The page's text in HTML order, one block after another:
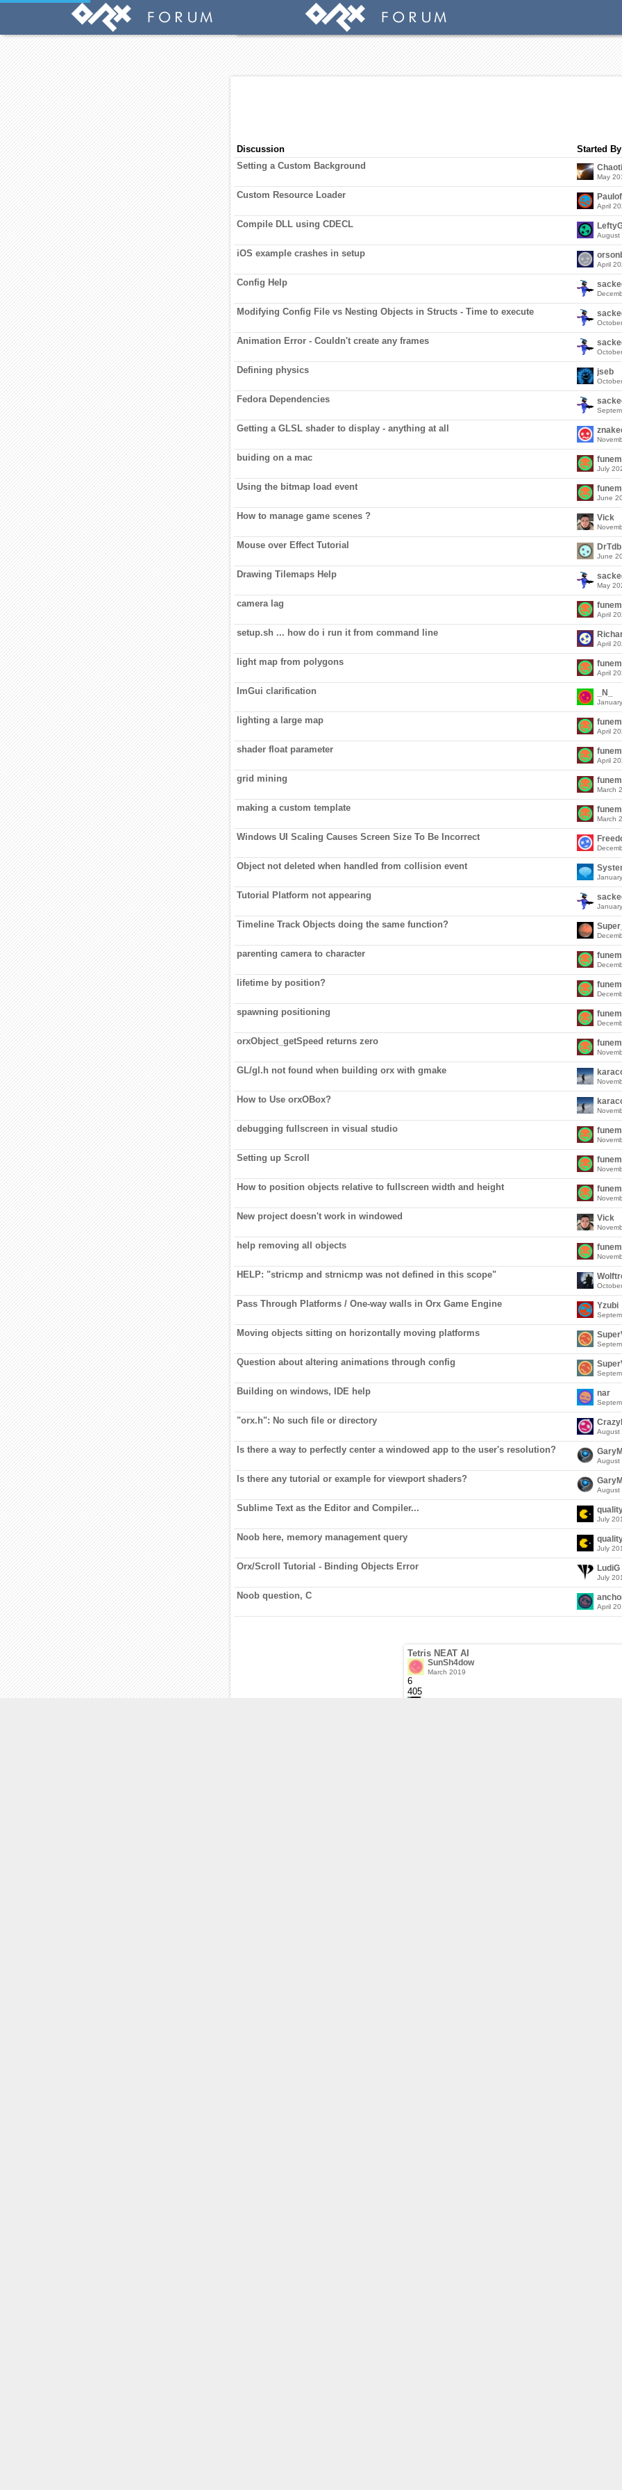
Discussion Started By
Setting a Custom Background
May
Custom Resource Loader
April
Compile DLL using CDECL
August
iOS example crashes in setup
April
Config Help
Modifying Config File vs Nesting Objects in Structs - Time to execute
Animation Error - Couldn't create any frames
Defining physics jseb
Fedora Dependencies
Getting a GLSL shader to display - anything at all
buiding on a mac
July
Using the bitmap load event
June
How to manage game scenes ? Vick
Mouse over Effect Tutorial DrTdb
June
Drawing Tilemaps Help
May
camera lag
April
setup.sh ... how do i run it from command line
April
light map from polygons
April
ImGui clarification _N_
lighting a large map
April
shader float parameter
April
grid mining
March
making a custom template
March
Windows UI Scaling Causes Screen Size To Be Incorrect
Object not deleted when handled from collision event
Tutorial Platform not appearing
Timeline Track Objects doing the same function?
parenting camera to character
lifetime by position?
spawning positioning
orxObject_getSpeed returns zero
GL/gl.h not found when building orx with gmake
How to Use orxOBox?
debugging fullscreen in visual studio
Setting up Scroll
How to position objects relative to fullscreen width and height
New project doesn't work in windowed Vick
help removing all objects
HELP: "stricmp and strnicmp was not defined in this scope"
Pass Through Platforms / One-way walls in Orx Game Engine Yzubi
Moving objects sitting on horizontally moving platforms
Question about altering animations through config
Building on windows, IDE help nar
"orx.h": No such file or directory
August
Is there a way to perfectly center a windowed app to the user's resolution? GaryM
August
Is there any tutorial or example for viewport shaders? GaryM
August
Sublime Text as the Editor and Compiler...
July
Noob here, memory management query
July
Orx/Scroll Tutorial - Binding Objects Error LudiG
July
Noob question, C
April
Tetris NEAT AI
SunSh4dow
March 2019
6
405